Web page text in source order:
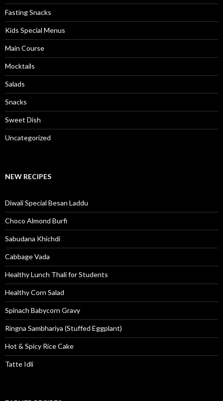
Fasting Snacks
Kids Special Menus
Main Course
Mocktails
Salads
Snacks
Sweet Dish
Uncategorized
NEW RECIPES
Diwali Special Besan Laddu
Choco Almond Burfi
Sabudana Khichdi
Cabbage Vada
Healthy Lunch Thali for Students
Healthy Corn Salad
Spinach Babycorn Gravy
Ringna Sambhariya (Stuffed Eggplant)
Hot & Spicy Rice Cake
Tatte Idli